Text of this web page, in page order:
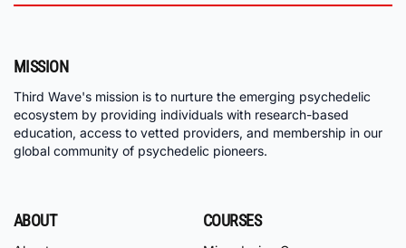
MISSION
Third Wave's mission is to nurture the emerging psychedelic
ecosystem by providing individuals with research-based
education, access to vetted providers, and membership in our
global community of psychedelic pioneers.
ABOUT COURSES